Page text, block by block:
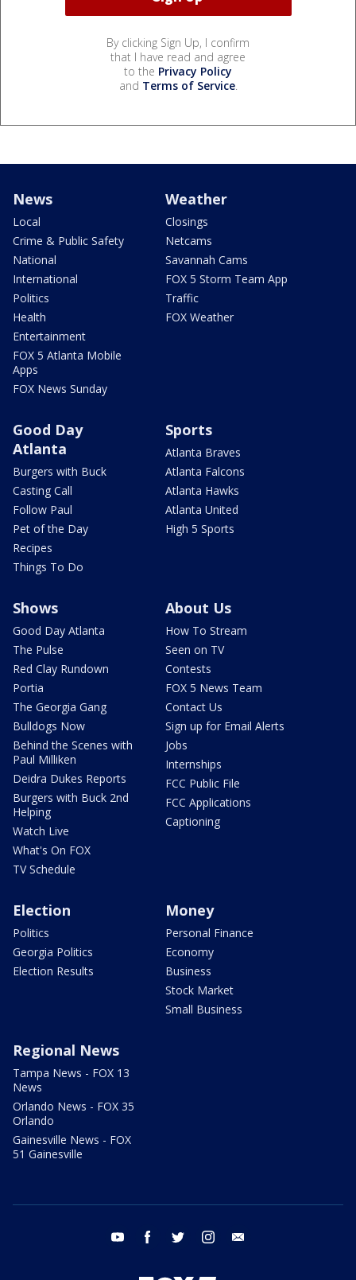
By clicking Sign Up, I confirm
that I have read and agree
to the Privacy Policy
and Terms of Service.
News
Local
Crime & Public Safety
National
International
Politics
Health
Entertainment
FOX 5 Atlanta Mobile
Apps
FOX News Sunday
Weather
Closings
Netcams
Savannah Cams
FOX 5 Storm Team App
Traffic
FOX Weather
Good Day
Atlanta
Burgers with Buck
Casting Call
Follow Paul
Pet of the Day
Recipes
Things To Do
Sports
Atlanta Braves
Atlanta Falcons
Atlanta Hawks
Atlanta United
High 5 Sports
Shows
Good Day Atlanta
The Pulse
Red Clay Rundown
Portia
The Georgia Gang
Bulldogs Now
Behind the Scenes with
Paul Milliken
Deidra Dukes Reports
Burgers with Buck 2nd
Helping
Watch Live
What's On FOX
TV Schedule
About Us
How To Stream
Seen on TV
Contests
FOX 5 News Team
Contact Us
Sign up for Email Alerts
Jobs
Internships
FCC Public File
FCC Applications
Captioning
Election
Politics
Georgia Politics
Election Results
Money
Personal Finance
Economy
Business
Stock Market
Small Business
Regional News
Tampa News - FOX 13
News
Orlando News - FOX 35
Orlando
Gainesville News - FOX
51 Gainesville
youtube facebook twitter instagram